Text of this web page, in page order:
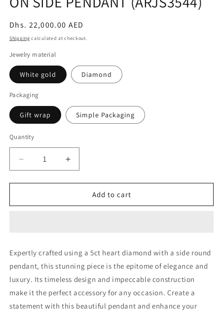
Regular
price
Dhs. 22,000.00 AED
Shipping calculated at checkout.
Jewelry material
White gold Diamond
Packaging
Gift wrap Simple Packaging
Quantity
Decrease
quantity
for
HEART
PENDANT
(ARJS3544)
Increase
quantity
for
HEART
PENDANT
(ARJS3544)
Add to cart
Expertly crafted using a 5ct heart diamond with a side round
pendant, this stunning piece is the epitome of elegance and
luxury. Its timeless design and impeccable construction
make it the perfect accessory for any occasion. Create a
statement with this beautiful pendant and enhance your